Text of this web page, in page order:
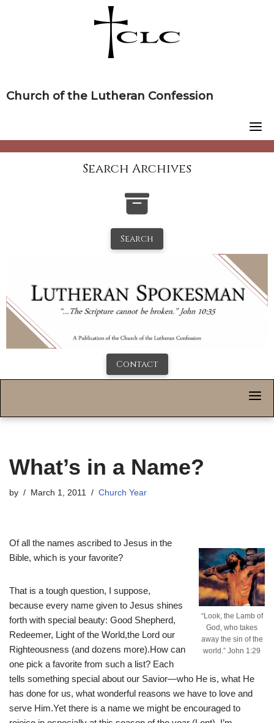
Church of the Lutheran Confession
Search Archives
Search
Contact
What’s in a Name?
by March 1, 2011 Church Year
“Look, the Lamb of
God, who takes
away the sin of the
world.” John 1:29
Of all the names ascribed to Jesus in the
Bible, which is your favorite?
That is a tough question, I suppose,
because every name given to Jesus shines
forth with special beauty: Good Shepherd,
Redeemer, Light of the World,the Lord our
Righteousness (and dozens more).How can
one pick a favorite from such a list? Each
tells something special about our Savior—who He is, what He
has done for us, what wonderful reasons we have to love and
serve Him.Yet there is a name we might be encouraged to